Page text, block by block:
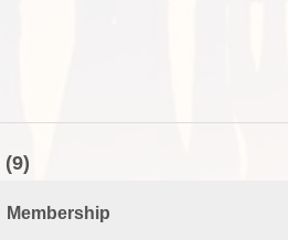
(9)
Membership